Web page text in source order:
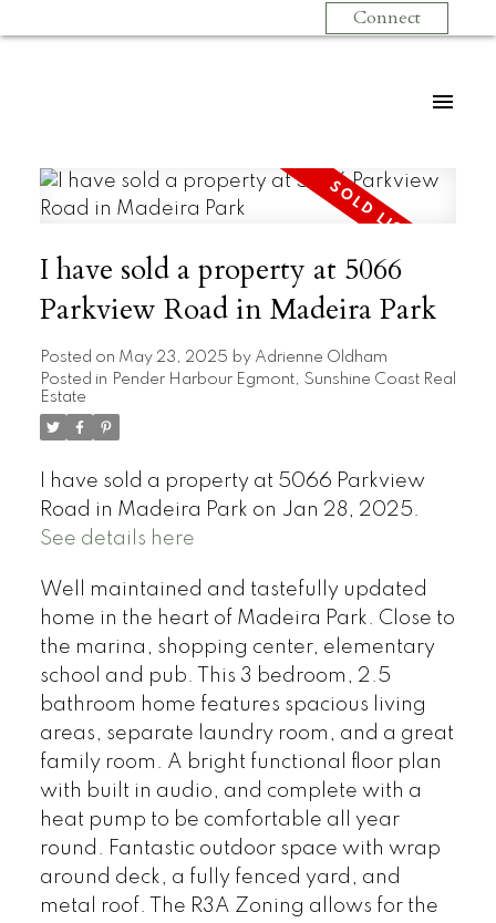
Connect
I have sold a property at 5066
Parkview Road in Madeira Park
Posted on May 23, 2025 by Adrienne Oldham
Posted in Pender Harbour Egmont, Sunshine Coast Real
Estate
I have sold a property at 5066 Parkview
Road in Madeira Park on Jan 28, 2025.
See details here
Well maintained and tastefully updated
home in the heart of Madeira Park. Close to
the marina, shopping center, elementary
school and pub. This 3 bedroom, 2.5
bathroom home features spacious living
areas, separate laundry room, and a great
family room. A bright functional floor plan
with built in audio, and complete with a
heat pump to be comfortable all year
round. Fantastic outdoor space with wrap
around deck, a fully fenced yard, and
metal roof. The R3A Zoning allows for the